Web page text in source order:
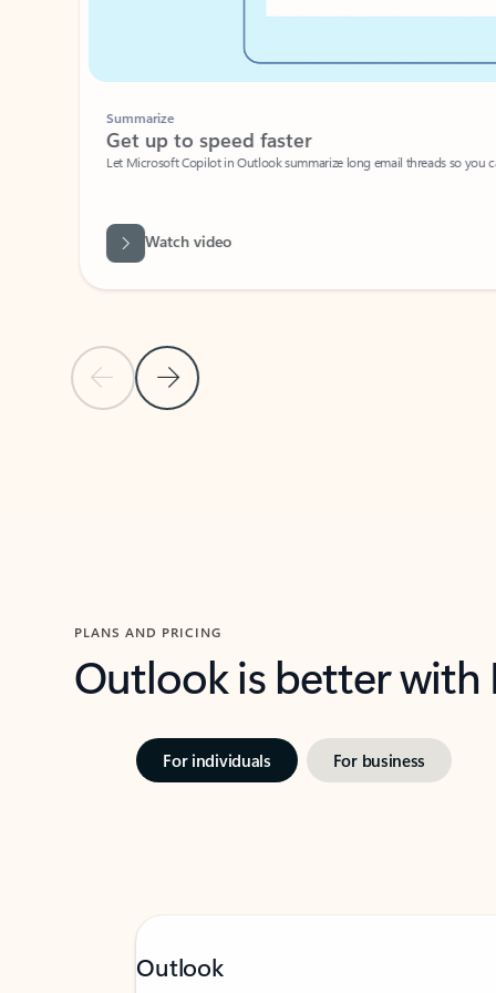
Previous Slide
Next Slide
Summarize
Get up to speed faster ​
Let Microsoft Copilot in Outlook summarize long email threads so you
Watch video
PLANS AND PRICING
Outlook is better
For individuals For business
Outlook